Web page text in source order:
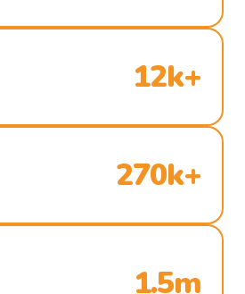
12k+
270k+
1.5m